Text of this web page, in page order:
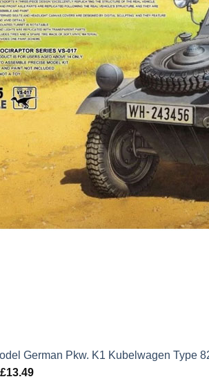
German Pkw. K1 Kubelwagen Type
Original
£13.49Current